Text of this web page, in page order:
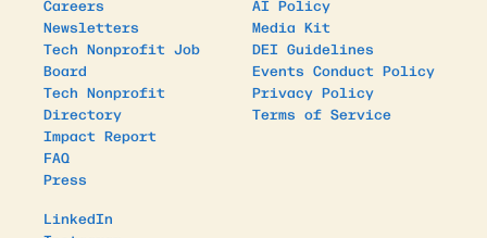
Careers
Newsletters
Tech Nonprofit Job
Board
Tech Nonprofit
Directory
Impact Report
FAQ
Press
AI Policy
Media Kit
DEI Guidelines
Events Conduct Policy
Privacy Policy
Terms of Service
LinkedIn